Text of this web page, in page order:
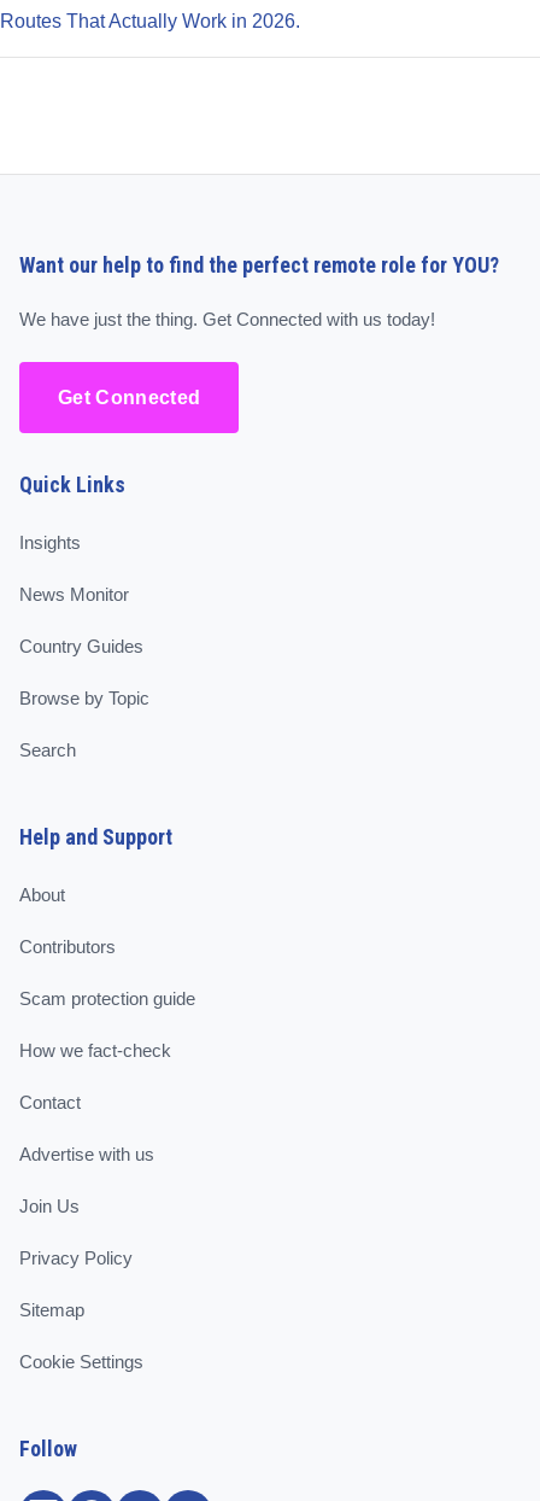
Routes That Actually Work in 2026.
Want our help to find the perfect remote role for YOU?
We have just the thing. Get Connected with us today!
Get Connected
Quick Links
Insights
News Monitor
Country Guides
Browse by Topic
Search
Help and Support
About
Contributors
Scam protection guide
How we fact-check
Contact
Advertise with us
Join Us
Privacy Policy
Sitemap
Cookie Settings
Follow